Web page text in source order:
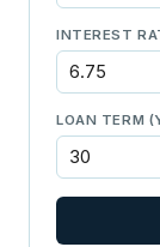
INTEREST
LOAN TERM